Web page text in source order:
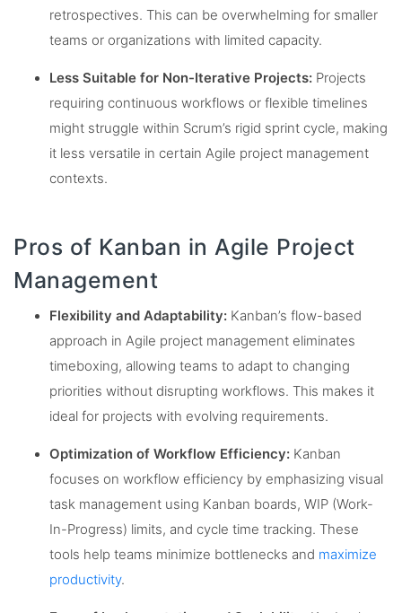
retrospectives. This can be overwhelming for smaller
teams or organizations with limited capacity.
Less Suitable for Non-Iterative Projects: Projects
requiring continuous workflows or flexible timelines
might struggle within Scrum’s rigid sprint cycle, making
it less versatile in certain Agile project management
contexts.
Pros of Kanban in Agile Project
Management
Flexibility and Adaptability: Kanban’s flow-based
approach in Agile project management eliminates
timeboxing, allowing teams to adapt to changing
priorities without disrupting workflows. This makes it
ideal for projects with evolving requirements.
Optimization of Workflow Efficiency: Kanban
focuses on workflow efficiency by emphasizing visual
task management using Kanban boards, WIP (Work-
In-Progress) limits, and cycle time tracking. These
tools help teams minimize bottlenecks and maximize
productivity.